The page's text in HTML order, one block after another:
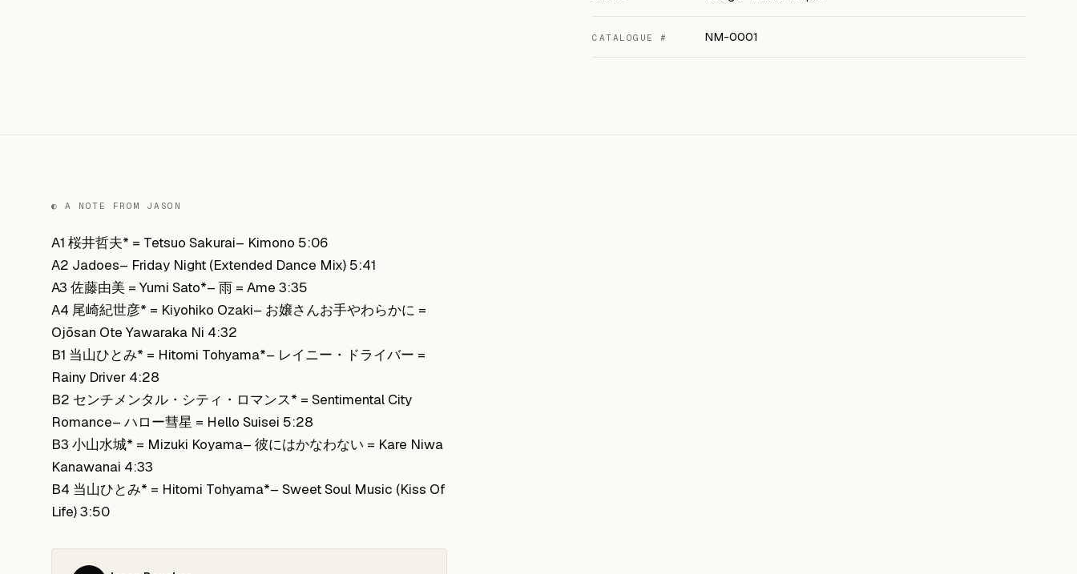
CATALOGUE # NM-0001
◐ A NOTE FROM JASON
A1 桜井哲夫* = Tetsuo Sakurai– Kimono 5:06
A2 Jadoes– Friday Night (Extended Dance Mix) 5:41
A3 佐藤由美 = Yumi Sato*– 雨 = Ame 3:35
A4 尾崎紀世彦* = Kiyohiko Ozaki– お嬢さんお手やわらかに =
Ojōsan Ote Yawaraka Ni 4:32
B1 当山ひとみ* = Hitomi Tohyama*– レイニー・ドライバー =
Rainy Driver 4:28
B2 センチメンタル・シティ・ロマンス* = Sentimental City
Romance– ハロー彗星 = Hello Suisei 5:28
B3 小山水城* = Mizuki Koyama– 彼にはかなわない = Kare Niwa
Kanawanai 4:33
B4 当山ひとみ* = Hitomi Tohyama*– Sweet Soul Music (Kiss Of
Life) 3:50